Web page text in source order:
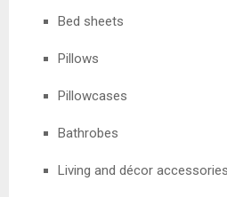
Bed sheets
Pillows
Pillowcases
Bathrobes
Living and décor accessories